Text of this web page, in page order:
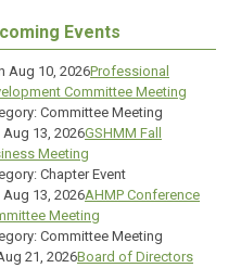
Events
Aug 10, 2026Professional
Committee Meeting
Committee Meeting
Aug 13, 2026GSHMM Fall
Meeting
Chapter Event
Aug 13, 2026AHMP Conference
Meeting
Committee Meeting
21, 2026Board of Directors